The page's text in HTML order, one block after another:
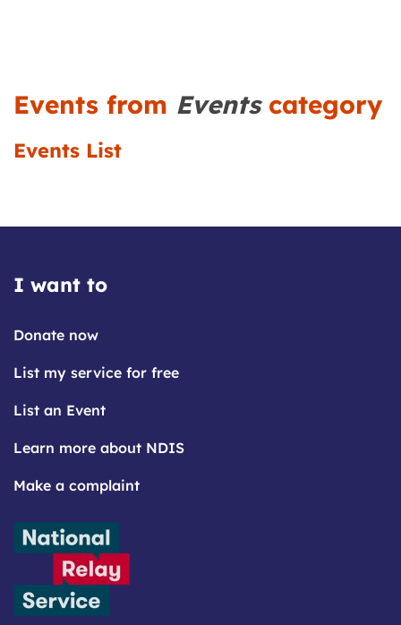
Events from Eventscategory
Events List
I want to
Donate now
List my service for free
List an Event
Learn more about NDIS
Make a complaint